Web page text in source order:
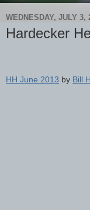
WEDNESDAY, JULY 3,
Hardecker
HH June 2013 by Bill